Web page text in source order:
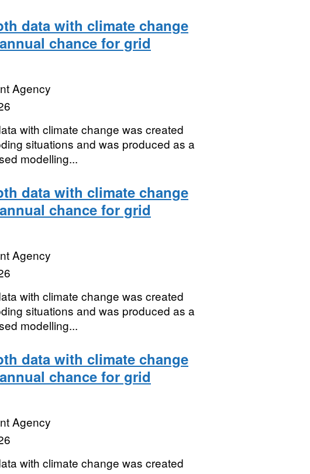
data with climate change
chance for grid
Agency
with climate change was created
situations and was produced as a
modelling...
data with climate change
chance for grid
Agency
with climate change was created
situations and was produced as a
modelling...
data with climate change
chance for grid
Agency
with climate change was created